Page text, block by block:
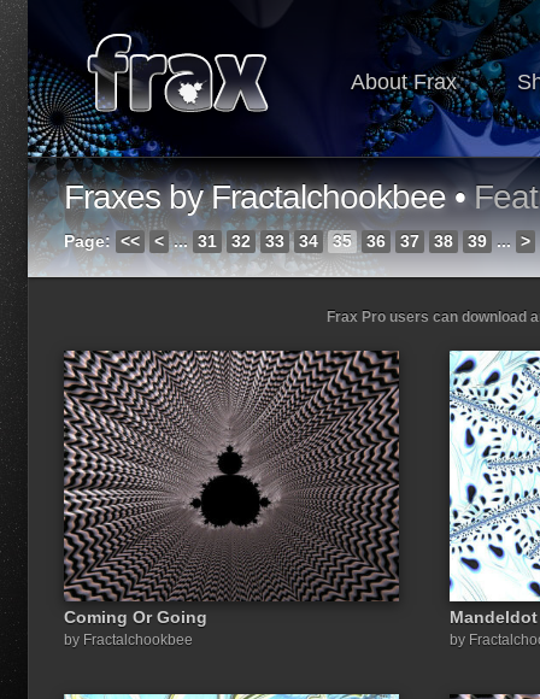
About Frax
Fraxes by Fractalchookbee •
Page: << < ... 31 32 33 34 35 36 37 38 39 ... >
Frax Pro users can download
Coming Or Going
by Fractalchookbee by